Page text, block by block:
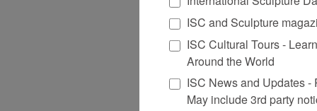
ISC and Sculpture
ISC Cultural Tours -
Around the World
ISC News and Updates
May include 3rd party